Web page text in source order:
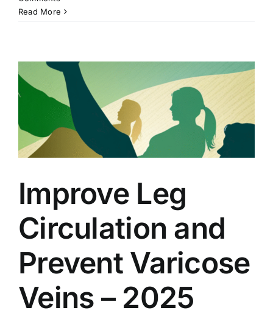
Read More
Improve Leg
Circulation and
Prevent Varicose
Veins – 2025